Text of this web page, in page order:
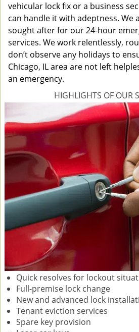
vehicular lock fix or a business
can handle it with adeptness. We
sought after for our 24-hour
services. We work relentlessly,
don’t observe any holidays to
Chicago, IL area are not left
an emergency.
HIGHLIGHTS OF OUR
Quick resolves for lockout
Full-premise lock change
New and advanced lock
Tenant eviction services
Spare key provision